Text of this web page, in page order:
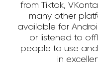
from Tiktok,
many other
available for
or listened to
people to use
in